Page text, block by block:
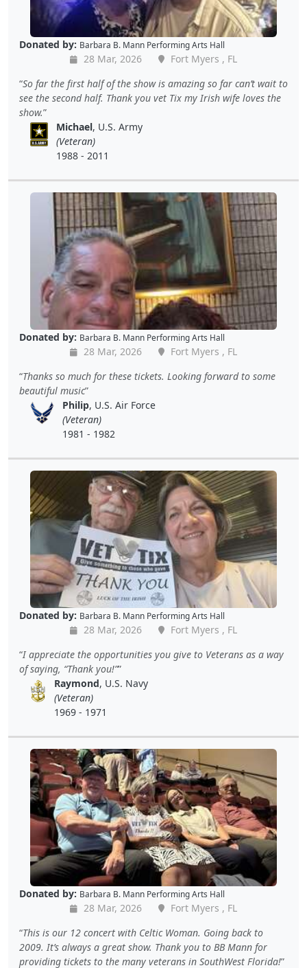
Donated by: Barbara B. Mann Performing Arts Hall
28 Mar, 2026
Fort Myers , FL
So far the first half of the show is amazing so far can’t wait to
see the second half. Thank you vet Tix my Irish wife loves the
show.
Michael, U.S. Army
(Veteran)
1988 - 2011
Donated by: Barbara B. Mann Performing Arts Hall
28 Mar, 2026
Fort Myers , FL
Thanks so much for these tickets. Looking forward to some
beautiful music
Philip, U.S. Air Force
(Veteran)
1981 - 1982
Donated by: Barbara B. Mann Performing Arts Hall
28 Mar, 2026
Fort Myers , FL
I appreciate the opportunities you give to Veterans as a way
of saying, “Thank you!”
Raymond, U.S. Navy
(Veteran)
1969 - 1971
Donated by: Barbara B. Mann Performing Arts Hall
28 Mar, 2026
Fort Myers , FL
This is our 12 concert with Celtic Woman. Going back to
2009. It’s always a great show. Thank you to BB Mann for
providing tickets to the many veterans in SouthWest Florida!